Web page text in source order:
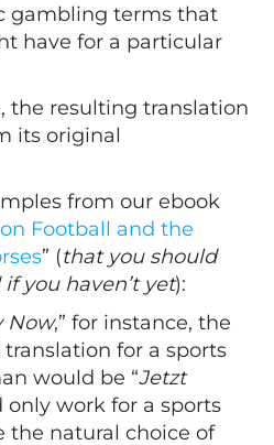
gambling terms that
have for a particular
the resulting translation
its original
from our ebook
Football and the
” (that you should
you haven’t yet):
Now,” for instance, the
for a sports
would be “Jetzt
only work for a sports
the natural choice of